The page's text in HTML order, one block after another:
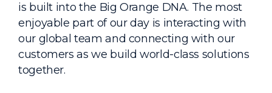
is built into the Big Orange DNA. The most
enjoyable part of our day is interacting with
our global team and connecting with our
customers as we build world-class solutions
together.